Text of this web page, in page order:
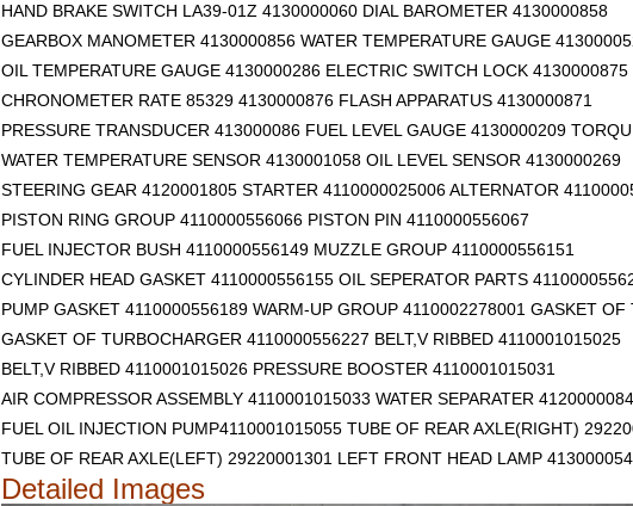
HAND BRAKE SWITCH LA39-01Z 4130000060 DIAL BAROMETER 4130000858
GEARBOX MANOMETER 4130000856 WATER TEMPERATURE GAUGE
OIL TEMPERATURE GAUGE 4130000286 ELECTRIC SWITCH LOCK 4130000875
CHRONOMETER RATE 85329 4130000876 FLASH APPARATUS 4130000871
PRESSURE TRANSDUCER 413000086 FUEL LEVEL GAUGE 4130000209
WATER TEMPERATURE SENSOR 4130001058 OIL LEVEL SENSOR 4130000269
STEERING GEAR 4120001805 STARTER 4110000025006 ALTERNATOR
PISTON RING GROUP 4110000556066 PISTON PIN 4110000556067
FUEL INJECTOR BUSH 4110000556149 MUZZLE GROUP 4110000556151
CYLINDER HEAD GASKET 4110000556155 OIL SEPERATOR PARTS
PUMP GASKET 4110000556189 WARM-UP GROUP 4110002278001 GASKET
GASKET OF TURBOCHARGER 4110000556227 BELT,V RIBBED 4110001015025
BELT,V RIBBED 4110001015026 PRESSURE BOOSTER 4110001015031
AIR COMPRESSOR ASSEMBLY 4110001015033 WATER SEPARATER 4120000084
FUEL OIL INJECTION PUMP4110001015055 TUBE OF REAR AXLE(RIGHT)
TUBE OF REAR AXLE(LEFT) 29220001301 LEFT FRONT HEAD LAMP
Detailed Images